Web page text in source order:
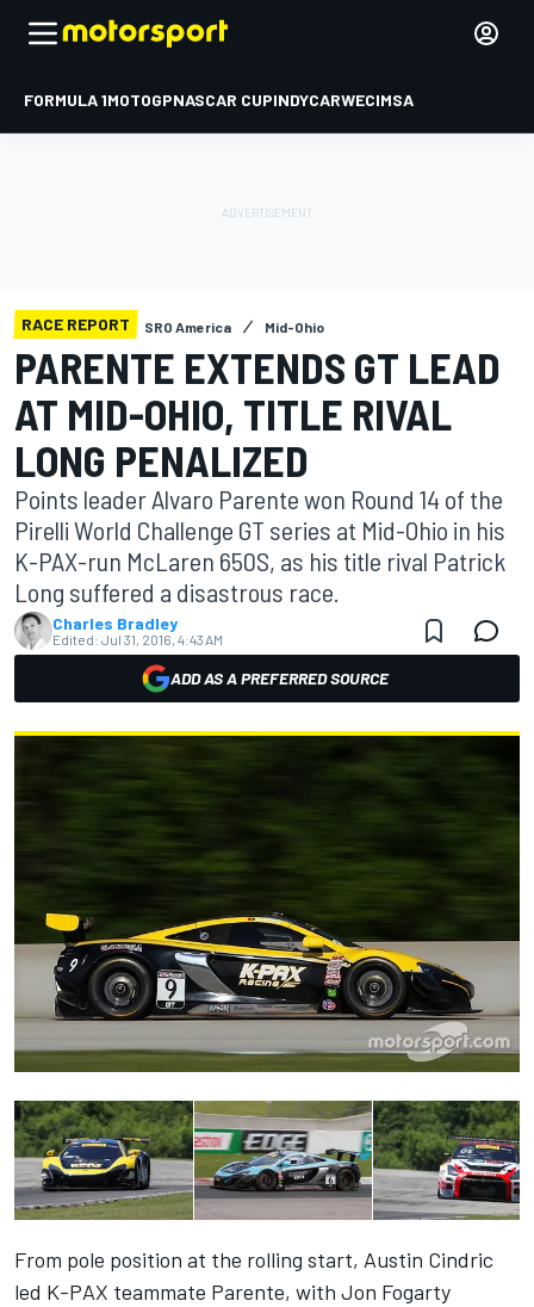
FORMULA 1MOTOGPNASCAR CUPINDYCARWECIMSA
RACE REPORT SRO America Mid-Ohio
PARENTE EXTENDS GT LEAD
AT MID-OHIO, TITLE RIVAL
LONG PENALIZED
Points leader Alvaro Parente won Round 14 of the
Pirelli World Challenge GT series at Mid-Ohio in his
K-PAX-run McLaren 650S, as his title rival Patrick
Long suffered a disastrous race.
Charles Bradley
Edited: Jul 31, 2016, 4:43 AM
ADD AS A PREFERRED SOURCE
From pole position at the rolling start, Austin Cindric
led K-PAX teammate Parente, with Jon Fogarty